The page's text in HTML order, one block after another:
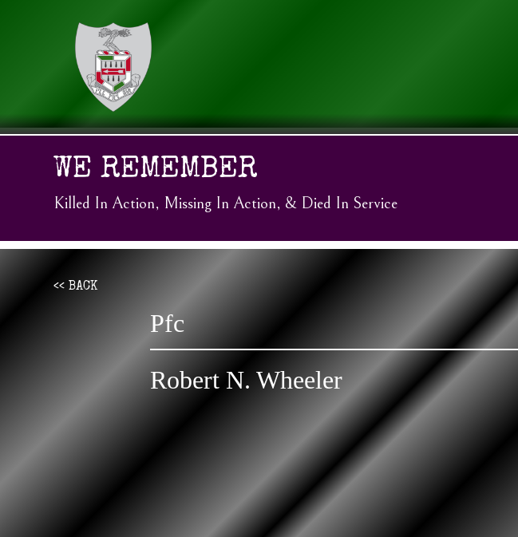
WE REMEMBER
Killed In Action, Missing In Action, & Died In Service
<< BACK
Pfc
Robert N. Wheeler